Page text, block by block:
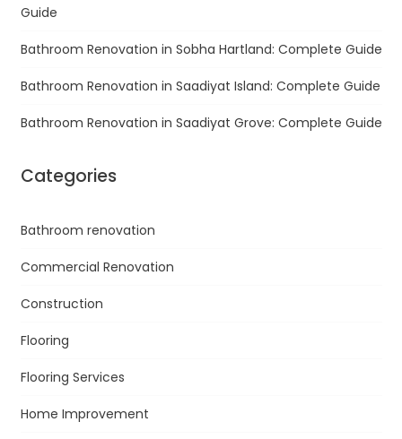
Guide
Bathroom Renovation in Sobha Hartland: Complete Guide
Bathroom Renovation in Saadiyat Island: Complete Guide
Bathroom Renovation in Saadiyat Grove: Complete Guide
Categories
Bathroom renovation
Commercial Renovation
Construction
Flooring
Flooring Services
Home Improvement